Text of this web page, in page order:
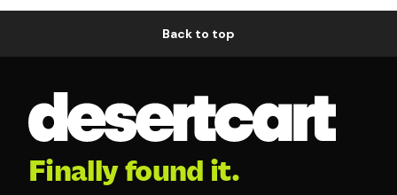
Back to top
Finally found it.